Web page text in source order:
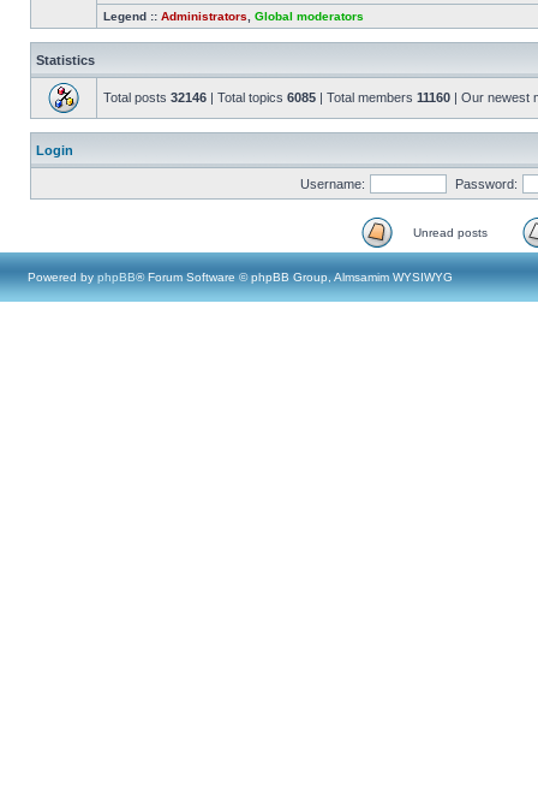
Legend :: Administrators Global moderators
Statistics
Total posts 32146 | Total topics 6085 | Total members 11160 | Our newest
Login
Username: Password:
Unread posts
Powered by phpBB® Forum Software © phpBB Group, Almsamim WYSIWYG